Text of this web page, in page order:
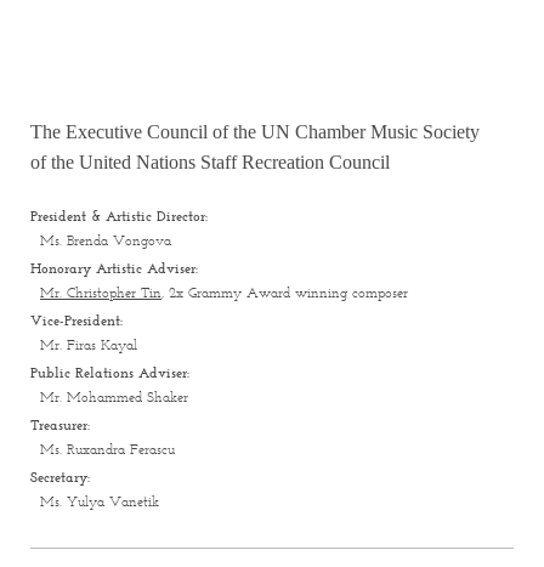
The Executive Council of the UN Chamber Music Society
of the United Nations Staff Recreation Council
President & Artistic Director:
Ms. Brenda Vongova
Honorary Artistic Adviser:
Mr. Christopher Tin, 2x Grammy Award winning composer
Vice-President:
Mr. Firas Kayal
Public Relations Adviser:
Mr. Mohammed Shaker
Treasurer:
Ms. Ruxandra Ferascu
Secretary:
Ms. Yulya Vanetik